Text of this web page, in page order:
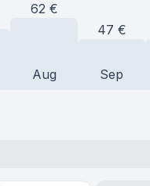
62 €
Aug
47 €
Sep